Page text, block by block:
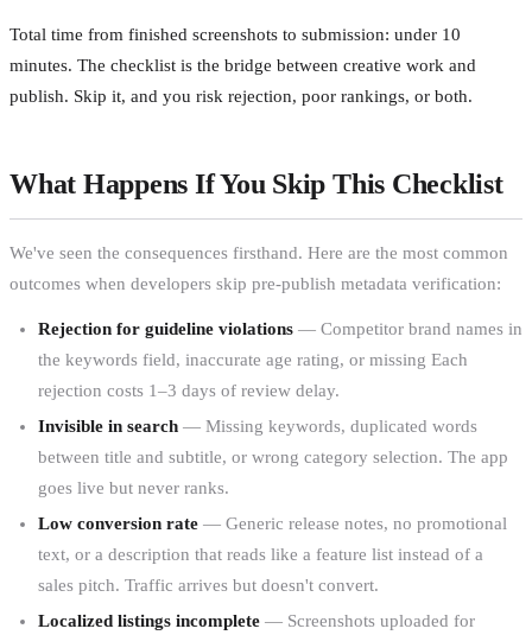
Total time from finished screenshots to submission: under 10
minutes. The checklist is the bridge between creative work and
publish. Skip it, and you risk rejection, poor rankings, or both.
What Happens If You Skip This Checklist
We've seen the consequences firsthand. Here are the most common
outcomes when developers skip pre-publish metadata verification:
Rejection for guideline violations — Competitor brand names in
the keywords field, inaccurate age rating, or missing Each
rejection costs 1–3 days of review delay.
Invisible in search — Missing keywords, duplicated words
between title and subtitle, or wrong category selection. The app
goes live but never ranks.
Low conversion rate — Generic release notes, no promotional
text, or a description that reads like a feature list instead of a
sales pitch. Traffic arrives but doesn't convert.
Localized listings incomplete — Screenshots uploaded for